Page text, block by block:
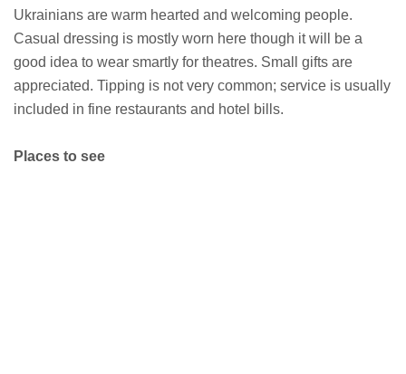
Ukrainians are warm hearted and welcoming people.
Casual dressing is mostly worn here though it will be a
good idea to wear smartly for theatres. Small gifts are
appreciated. Tipping is not very common; service is usually
included in fine restaurants and hotel bills.
Places to see